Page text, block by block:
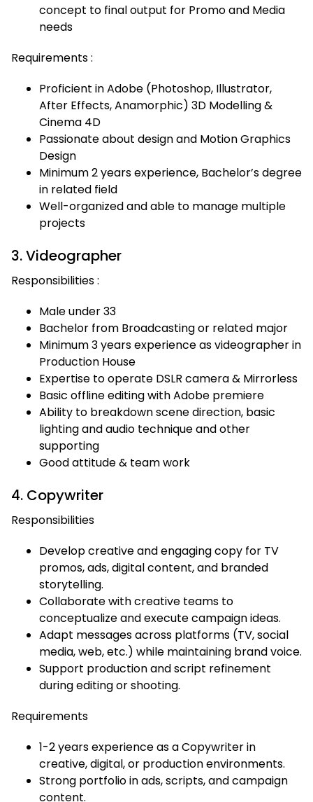
concept to final output for Promo and Media
needs
Requirements :
Proficient in Adobe (Photoshop, Illustrator,
After Effects, Anamorphic) 3D Modelling &
Cinema 4D
Passionate about design and Motion Graphics
Design
Minimum 2 years experience, Bachelor’s degree
in related field
Well-organized and able to manage multiple
projects
3. Videographer
Responsibilities :
Male under 33
Bachelor from Broadcasting or related major
Minimum 3 years experience as videographer in
Production House
Expertise to operate DSLR camera & Mirrorless
Basic offline editing with Adobe premiere
Ability to breakdown scene direction, basic
lighting and audio technique and other
supporting
Good attitude & team work
4. Copywriter
Responsibilities
Develop creative and engaging copy for TV
promos, ads, digital content, and branded
storytelling.
Collaborate with creative teams to
conceptualize and execute campaign ideas.
Adapt messages across platforms (TV, social
media, web, etc.) while maintaining brand voice.
Support production and script refinement
during editing or shooting.
Requirements
1-2 years experience as a Copywriter in
creative, digital, or production environments.
Strong portfolio in ads, scripts, and campaign
content.